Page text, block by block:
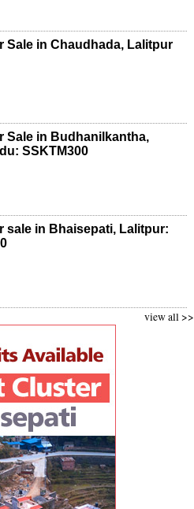
Sale in Chaudhada, Lalitpur
Sale in Budhanilkantha,
SSKTM300
sale in Bhaisepati, Lalitpur:
view all >>